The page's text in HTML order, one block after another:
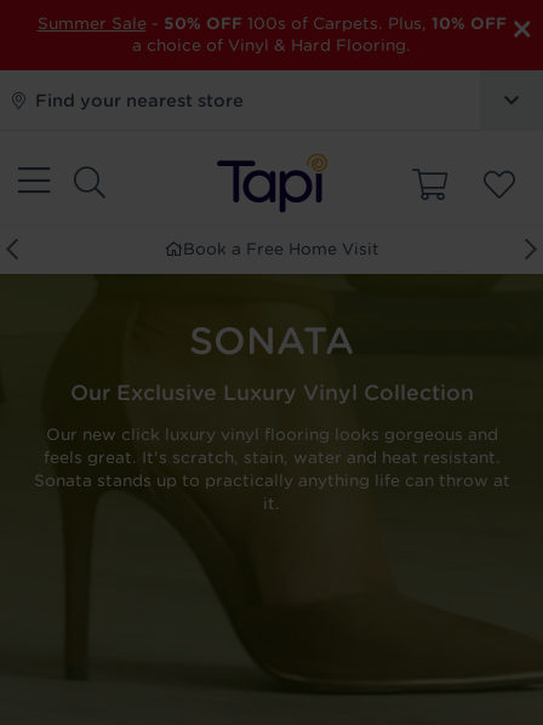
×
Summer Sale - 50% OFF 100s of Carpets. Plus, 10% OFF
a choice of Vinyl & Hard Flooring.
Find your nearest store
Book a Free Home Visit
SONATA
Our Exclusive Luxury Vinyl Collection
Our new click luxury vinyl flooring looks gorgeous and
feels great. It's scratch, stain, water and heat resistant.
Sonata stands up to practically anything life can throw at
it.